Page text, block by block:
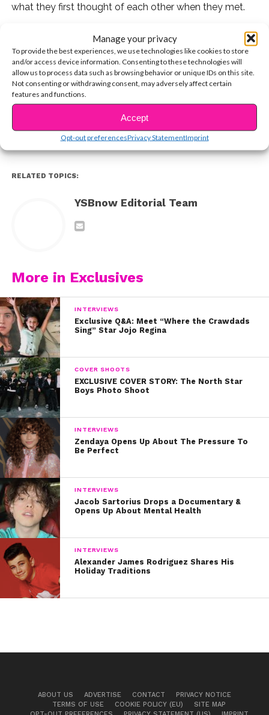
Manage your privacy
To provide the best experiences, we use technologies like cookies to store
and/or access device information. Consenting to these technologies will
allow us to process data such as browsing behavior or unique IDs on this site.
Not consenting or withdrawing consent, may adversely affect certain
features and functions.
Accept
Opt-out preferencesPrivacy StatementImprint
what they first thought of each other when they met.
If you missed our live stream with the girls where they
talk about their new YouTube Red show, watch it here!
Watch the girls explain how they started to bond below
and stick around for more exclusive content with L2M!
CONTINUE READING
You may also like...
RELATED TOPICS:
YSBnow Editorial Team
More in Exclusives
INTERVIEWS
Exclusive Q&A: Meet “Where the Crawdads
Sing” Star Jojo Regina
COVER SHOOTS
EXCLUSIVE COVER STORY: The North Star
Boys Photo Shoot
INTERVIEWS
Zendaya Opens Up About The Pressure To
Be Perfect
INTERVIEWS
Jacob Sartorius Drops a Documentary &
Opens Up About Mental Health
INTERVIEWS
Alexander James Rodriguez Shares His
Holiday Traditions
ABOUT US ADVERTISE CONTACT
PRIVACY NOTICE
TERMS OF USE
COOKIE POLICY (EU)
SITE MAP